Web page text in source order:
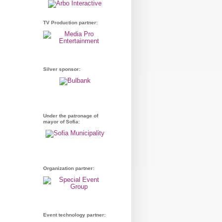
TV Production partner:
Silver sponsor:
Under the patronage of
mayor of Sofia:
Organization partner:
Event technology partner: